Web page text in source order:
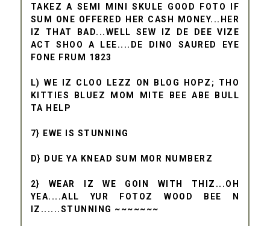
TAKEZ A SEMI MINI SKULE GOOD FOTO IF
SUM ONE OFFERED HER CASH MONEY...HER
IZ THAT BAD...WELL SEW IZ DE DEE VIZE
ACT SHOO A LEE....DE DINO SAURED EYE
FONE FRUM 1823
L) WE IZ CLOO LEZZ ON BLOG HOPZ; THO
KITTIES BLUEZ MOM MITE BEE ABE BULL
TA HELP
7} EWE IS STUNNING
D} DUE YA KNEAD SUM MOR NUMBERZ
2} WEAR IZ WE GOIN WITH THIZ...OH
YEA....ALL YUR FOTOZ WOOD BEE N
IZ......STUNNING ~~~~~~~